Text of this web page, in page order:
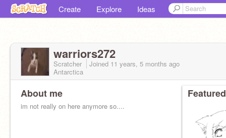
Create Explore Ideas
warriors272
Scratcher Joined 11 years, 5 months ago
Antarctica
About me
im not really on here anymore so....